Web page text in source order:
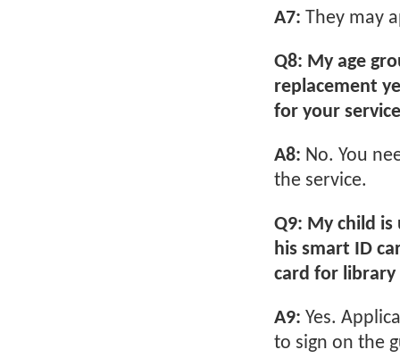
A7: They may
Q8: My age
replacement
for your
A8: No. You
the service.
Q9: My child
his smart ID
card for library
A9: Yes.
to sign on the